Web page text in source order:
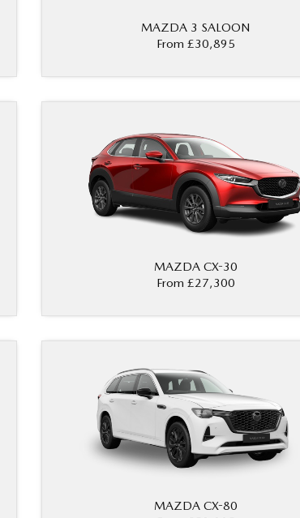
MAZDA 3 SALOON
From £30,895
MAZDA CX-30
From £27,300
MAZDA CX-80